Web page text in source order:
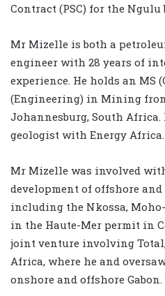
Contract (PSC) for the Ngulu
Mr Mizelle is both a
engineer with 28 years of
experience. He holds an MS
(Engineering) in Mining
Johannesburg, South
geologist with Energy Africa.
Mr Mizelle was involved
development of offshore
including the Nkossa,
in the Haute-Mer permit in
joint venture involving
Africa, where he and
onshore and offshore Gabon.